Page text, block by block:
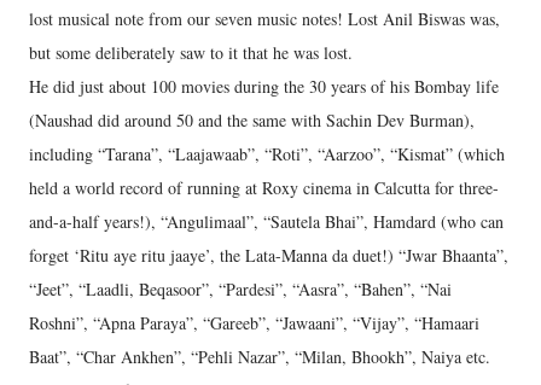
lost musical note from our seven music notes! Lost Anil Biswas was,
but some deliberately saw to it that he was lost.
He did just about 100 movies during the 30 years of his Bombay life
(Naushad did around 50 and the same with Sachin Dev Burman),
including “Tarana”, “Laajawaab”, “Roti”, “Aarzoo”, “Kismat” (which
held a world record of running at Roxy cinema in Calcutta for three-
and-a-half years!), “Angulimaal”, “Sautela Bhai”, Hamdard (who can
forget ‘Ritu aye ritu jaaye’, the Lata-Manna da duet!) “Jwar Bhaanta”,
“Jeet”, “Laadli, Beqasoor”, “Pardesi”, “Aasra”, “Bahen”, “Nai
Roshni”, “Apna Paraya”, “Gareeb”, “Jawaani”, “Vijay”, “Hamaari
Baat”, “Char Ankhen”, “Pehli Nazar”, “Milan, Bhookh”, Naiya etc.